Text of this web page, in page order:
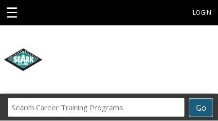
☰ LOGIN
Go
Career